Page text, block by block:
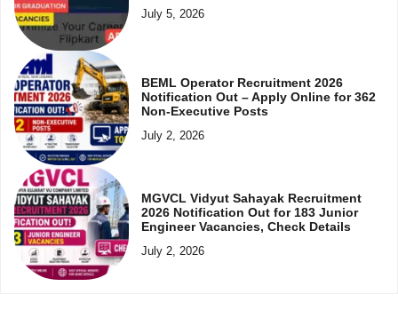
July 5, 2026
BEML Operator Recruitment 2026
Notification Out – Apply Online for 362
Non-Executive Posts
July 2, 2026
MGVCL Vidyut Sahayak Recruitment
2026 Notification Out for 183 Junior
Engineer Vacancies, Check Details
July 2, 2026